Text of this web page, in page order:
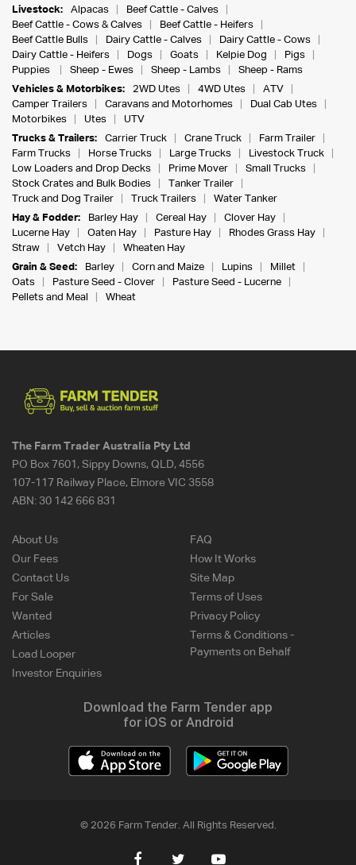
Livestock:
Alpacas
Beef Cattle - Calves
Beef Cattle - Cows & Calves
Beef Cattle - Heifers
Beef Cattle Bulls
Dairy Cattle - Calves
Dairy Cattle - Cows
Dairy Cattle - Heifers
Dogs Goats Kelpie Dog
Pigs
Puppies
Sheep - Ewes Sheep - Lambs
Sheep - Rams
Vehicles & Motorbikes:
2WD Utes 4WD Utes
ATV
Camper Trailers
Caravans and Motorhomes
Dual Cab Utes
Motorbikes
Utes
UTV
Trucks & Trailers:
Carrier Truck Crane Truck
Farm Trailer
Farm Trucks
Horse Trucks Large Trucks
Livestock Truck
Low Loaders and Drop Decks
Prime Mover
Small Trucks
Stock Crates and Bulk Bodies
Tanker Trailer
Truck and Dog Trailer
Truck Trailers
Water Tanker
Hay & Fodder:
Barley Hay Cereal Hay
Clover Hay
Lucerne Hay
Oaten Hay Pasture Hay
Rhodes Grass Hay
Straw
Vetch Hay
Wheaten Hay
Grain & Seed:
Barley Corn and Maize Lupins
Millet
Oats
Pasture Seed - Clover
Pasture Seed - Lucerne
Pellets and Meal
Wheat
The Farm Trader Australia Pty Ltd
PO Box 7601, Sippy Downs, QLD, 4556
107-117 Railway Place, Elmore VIC 3558
ABN: 30 142 666 831
About Us
Our Fees
Contact Us
For Sale
Wanted
Articles
Load Looper
Investor Enquiries
FAQ
How It Works
Site Map
Terms of Uses
Privacy Policy
Terms & Conditions -
Payments on Behalf
Download the Farm Tender app
for iOS or Android
© 2026 Farm Tender. All Rights Reserved.